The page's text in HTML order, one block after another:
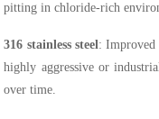
pitting in chloride-rich
316 stainless steel: Improved
highly aggressive or
over time.